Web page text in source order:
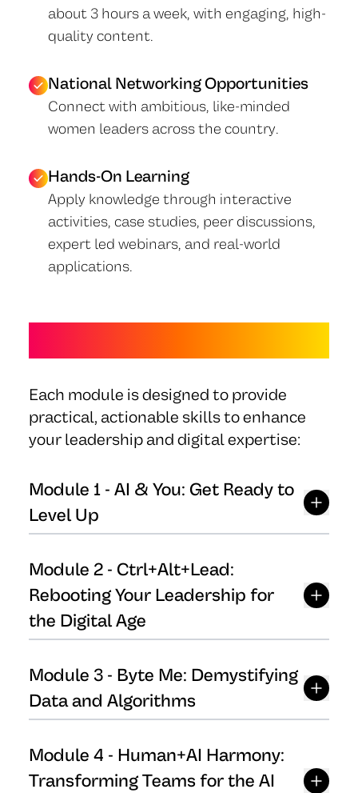
about 3 hours a week, with engaging, high-
quality content.
National Networking Opportunities
Connect with ambitious, like-minded
women leaders across the country.
Hands-On Learning
Apply knowledge through interactive
activities, case studies, peer discussions,
expert led webinars, and real-world
applications.
Each module is designed to provide
practical, actionable skills to enhance
your leadership and digital expertise:
Module 1 - AI & You: Get Ready to
Level Up
Module 2 - Ctrl+Alt+Lead:
Rebooting Your Leadership for
the Digital Age
Module 3 - Byte Me: Demystifying
Data and Algorithms
Module 4 - Human+AI Harmony:
Transforming Teams for the AI